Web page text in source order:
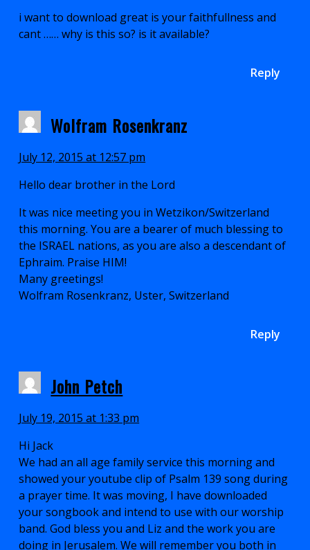
i want to download great is your faithfullness and
cant …… why is this so? is it available?
Reply
Wolfram Rosenkranz
July 12, 2015 at 12:57 pm
Hello dear brother in the Lord
It was nice meeting you in Wetzikon/Switzerland
this morning. You are a bearer of much blessing to
the ISRAEL nations, as you are also a descendant of
Ephraim. Praise HIM!
Many greetings!
Wolfram Rosenkranz, Uster, Switzerland
Reply
John Petch
July 19, 2015 at 1:33 pm
Hi Jack
We had an all age family service this morning and
showed your youtube clip of Psalm 139 song during
a prayer time. It was moving, I have downloaded
your songbook and intend to use with our worship
band. God bless you and Liz and the work you are
doing in Jerusalem. We will remember you both in